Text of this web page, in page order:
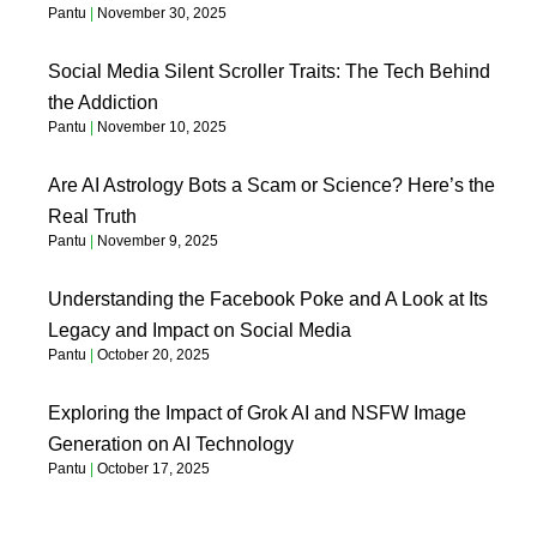
Pantu November 30, 2025
Social Media Silent Scroller Traits: The Tech Behind
the Addiction
Pantu November 10, 2025
Are AI Astrology Bots a Scam or Science? Here’s the
Real Truth
Pantu November 9, 2025
Understanding the Facebook Poke and A Look at Its
Legacy and Impact on Social Media
Pantu October 20, 2025
Exploring the Impact of Grok AI and NSFW Image
Generation on AI Technology
Pantu October 17, 2025